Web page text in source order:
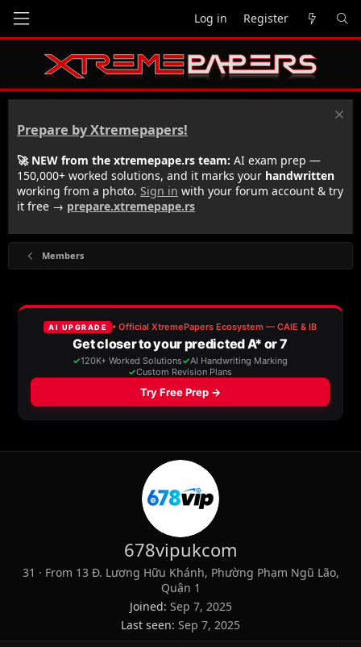
Log in Register
Prepare by Xtremepapers!
🚀 NEW from the xtremepape.rs team: AI exam prep —
150,000+ worked solutions, and it marks your handwritten
working from a photo. Sign in with your forum account & try
it free → prepare.xtremepape.rs
Members
678vipukcom
31 · From 13 Đ. Lương Hữu Khánh, Phường Phạm Ngũ Lão,
Quận 1
Joined Sep 7, 2025
Last seen Sep 7, 2025